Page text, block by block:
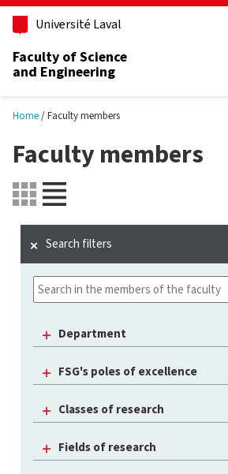
Skip to
Université Laval
Faculty of Science
and Engineering
Home Faculty members
Faculty members
Search filters
Department
FSG's poles of excellence
Classes of research
Fields of research